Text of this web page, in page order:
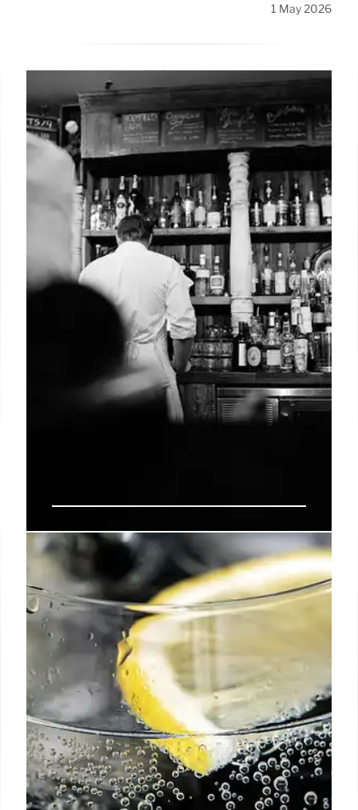
1 May 2026
Vandell: Los Angeles Bar with
Unique Cocktails, Vintage Spirits
& Engaging Food
Vandell, a new Los Feliz bar, defies LA's "abysmal
vibes," consistently packed with millennials. It
features unique cocktails like a banana alcoholic
drink and smoked tomato, vintage spirits, an
engaging food menu, and distinct intimate areas.
23 Jan 2026